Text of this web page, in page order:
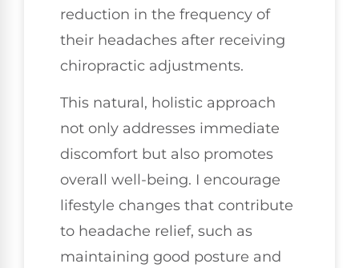
reduction in the frequency of
their headaches after receiving
chiropractic adjustments.
This natural, holistic approach
not only addresses immediate
discomfort but also promotes
overall well-being. I encourage
lifestyle changes that contribute
to headache relief, such as
maintaining good posture and